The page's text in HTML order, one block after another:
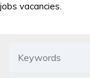
jobs vacancies.